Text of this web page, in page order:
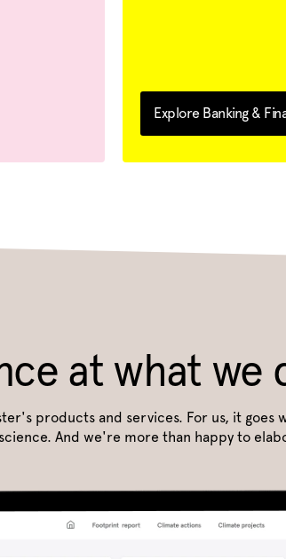
Explore Banking &
at what we
products and services. For us, it goes
And we're more than happy to